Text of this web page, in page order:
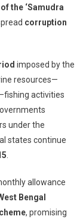
Deprivation
And
‘Samudra
Sathi’
Scheme;
Workers
the ‘Samudra
corruption
imposed by the
resources—
activities
under the
states continue
allowance
Bengal
, promising